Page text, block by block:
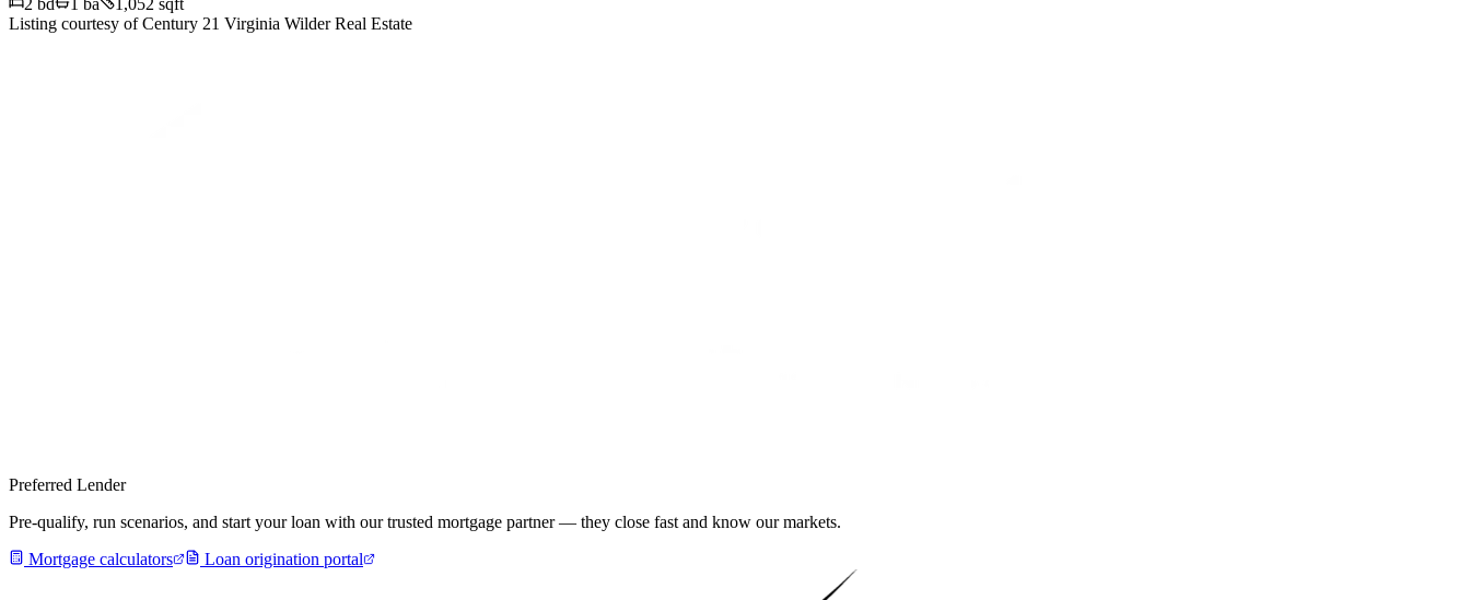
Listing courtesy ofCentury 21 Virginia Wilder Real Estate
Preferred Lender
Pre-qualify, run scenarios, and start your loan with our trusted mortgage partner — they close fast and know our markets.
Mortgage calculators
Loan origination portal